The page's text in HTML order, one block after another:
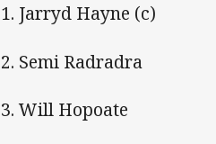
1. Jarryd Hayne (c)
2. Semi Radradra
3. Will Hopoate